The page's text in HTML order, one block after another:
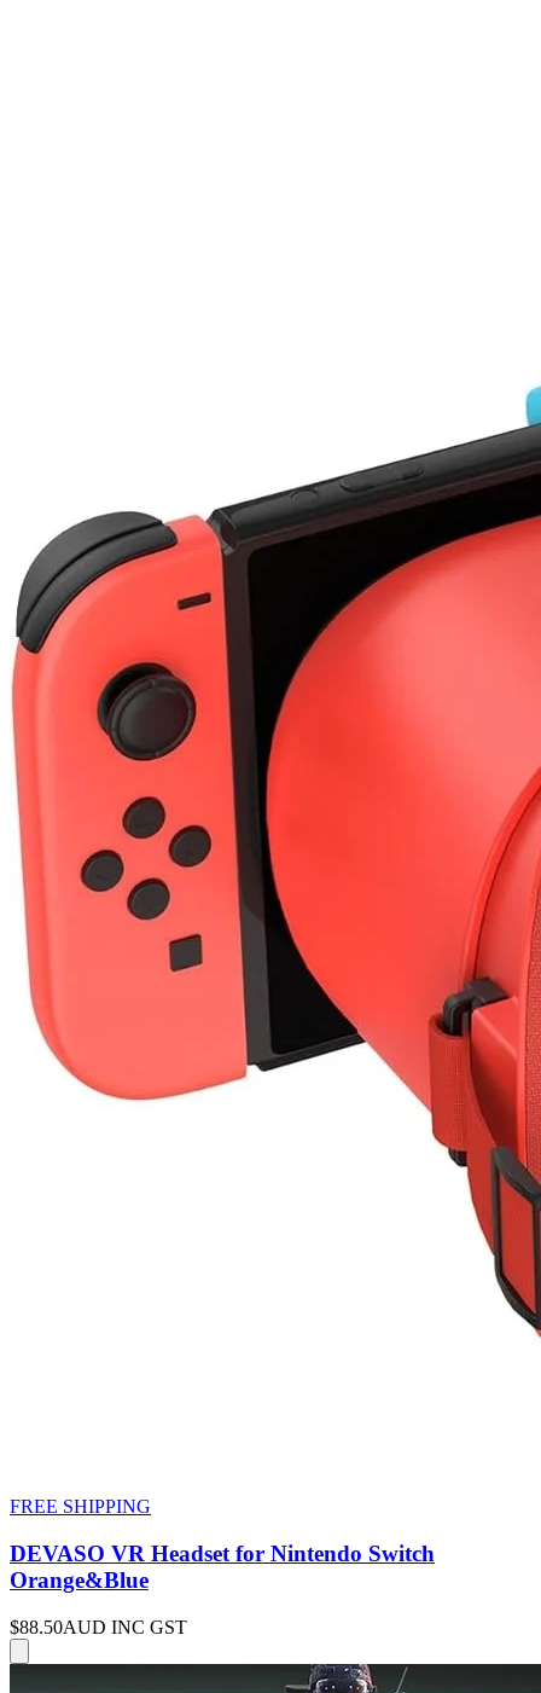
FREE SHIPPING
DEVASO VR Headset for Nintendo Switch
Orange&Blue
$88.50AUD INC GST